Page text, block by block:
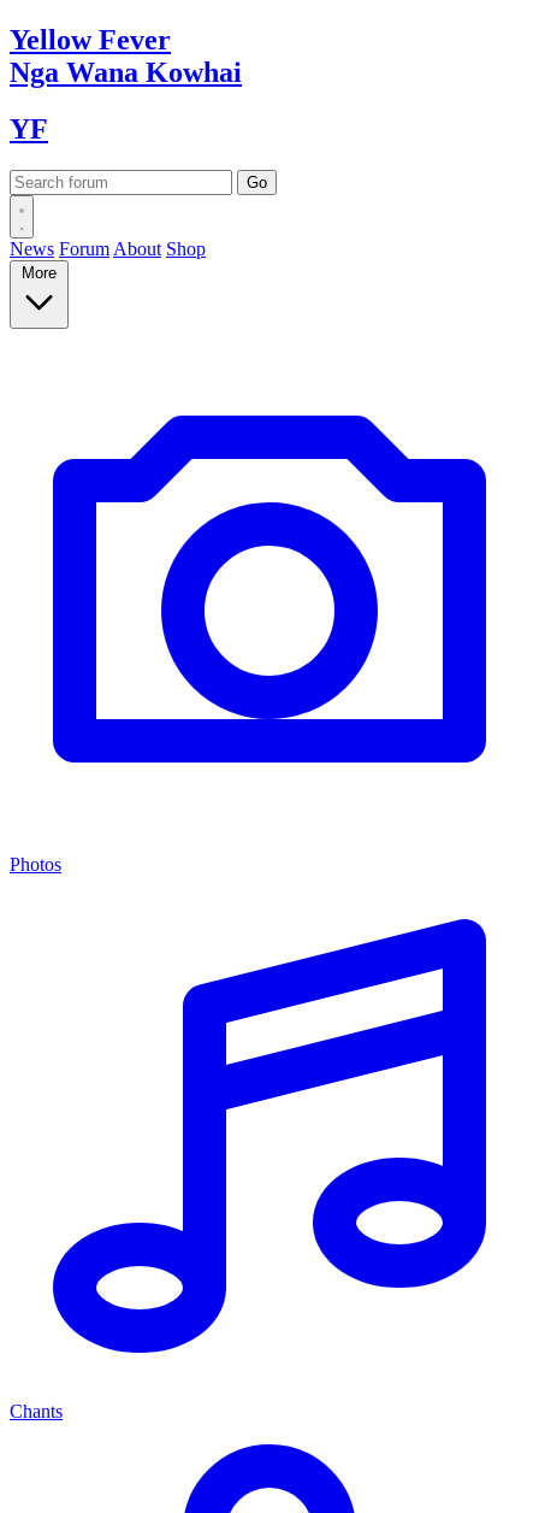
YellowFever
Nga Wana Kowhai
YF
News Forum About Shop
More
Photos
Chants